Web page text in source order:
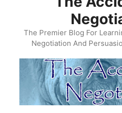
The Premier Blog For
Negotiation And